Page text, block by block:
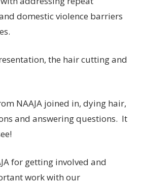
domestic violence barriers
the hair cutting and
NAAJA joined in, dying hair,
and answering questions. It
for getting involved and
work with our